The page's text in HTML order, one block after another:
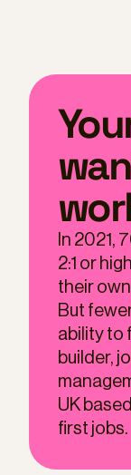
In 2021,
2:1 or
their
But
ability to
builder,
UK
first jobs.